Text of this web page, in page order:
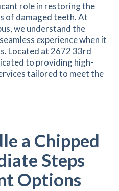
role in restoring the
of damaged teeth. At
we understand the
experience when it
Located at 2672 33rd
to providing high-
tailored to meet the
the Process of Getting
a Chipped
Steps
Options